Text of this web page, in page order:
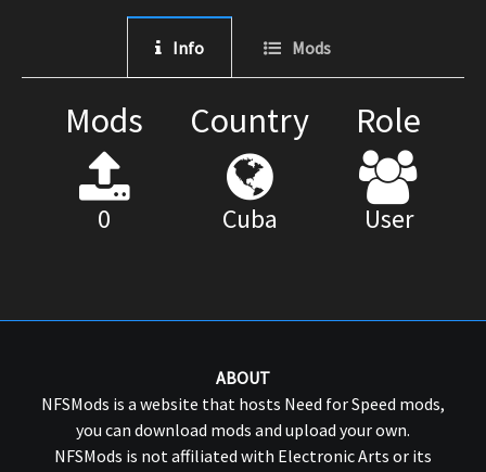
Info Mods
Mods
0
Country
Cuba
Role
User
ABOUT
NFSMods is a website that hosts Need for Speed mods,
you can download mods and upload your own.
NFSMods is not affiliated with Electronic Arts or its